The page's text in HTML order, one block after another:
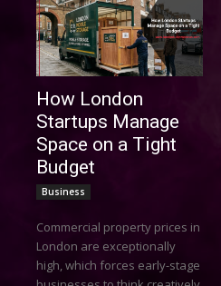
How London
Startups Manage
Space on a Tight
Budget
Business
Commercial property prices in
London are exceptionally
high, which forces early-stage